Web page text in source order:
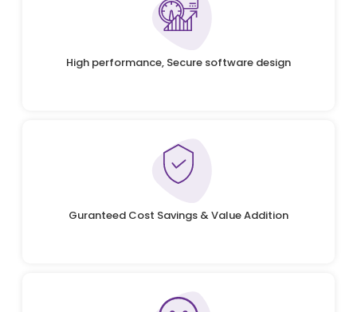
High performance, Secure software design
Guranteed Cost Savings & Value Addition